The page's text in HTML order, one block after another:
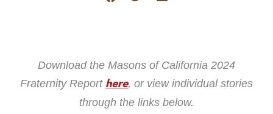
Download the Masons of California 2024
Fraternity Report here, or view individual stories
through the links below.